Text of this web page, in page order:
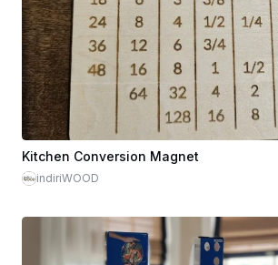
Kitchen Conversion Magnet
indiriWOOD